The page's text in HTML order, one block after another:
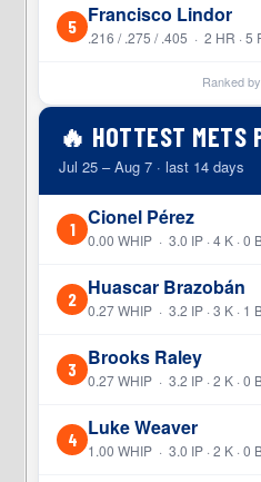
5 Francisco Lindor
.216 / .275 / .405 · 2 HR · 5
Ranked
🔥 HOTTEST METS
Jul 25 – Aug 7 · last 14 days
1 Cionel Pérez
0.00 WHIP · 3.0 IP · 4 K · 0
2 Huascar Brazobán
0.27 WHIP · 3.2 IP · 3 K · 1
3 Brooks Raley
0.27 WHIP · 3.2 IP · 2 K · 0
4 Luke Weaver
1.00 WHIP · 3.0 IP · 2 K · 0